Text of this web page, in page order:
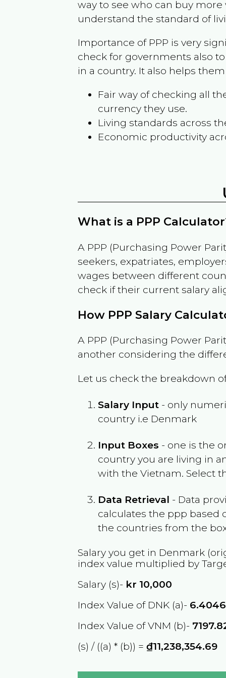
way to see who can buy
understand the standard of
Importance of PPP is very
check for governments also
in a country. It also helps
Fair way of checking all
currency they use.
Living standards across
Economic productivity
What is a PPP
A PPP (Purchasing Power
seekers, expatriates,
wages between different
check if their current salary
How PPP Salary
A PPP (Purchasing Power
another considering the
Let us check the breakdown
Salary Input - only
country i.e Denmark
Input Boxes - one is the
country you are living in
with theVietnam. Select
Data Retrieval - Data
calculates the ppp based
the countries from the
Salary you get in Denmark
index value multiplied by
Salary (s)- kr 10,000
Index Value of DNK (a)-
Index Value of VNM (b)-
(s) / ((a) * (b)) =₫11,238,354.69